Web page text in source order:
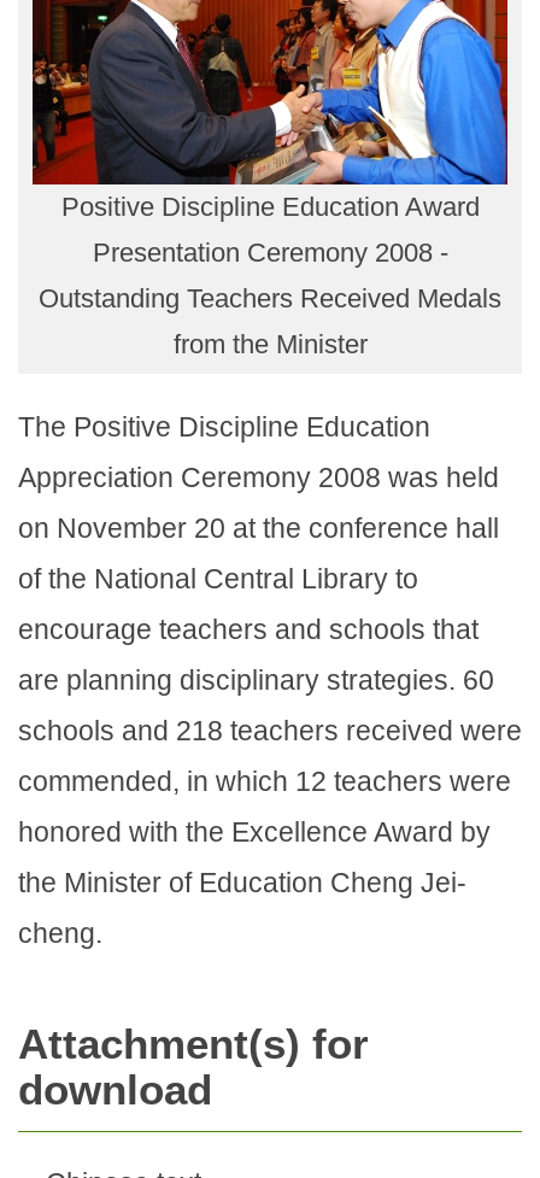
Positive Discipline Education Award
Presentation Ceremony 2008 -
Outstanding Teachers Received Medals
from the Minister
The Positive Discipline Education
Appreciation Ceremony 2008 was held
on November 20 at the conference hall
of the National Central Library to
encourage teachers and schools that
are planning disciplinary strategies. 60
schools and 218 teachers received were
commended, in which 12 teachers were
honored with the Excellence Award by
the Minister of Education Cheng Jei-
cheng.
Attachment(s) for
download